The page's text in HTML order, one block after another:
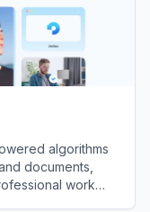
algorithms
documents,
work